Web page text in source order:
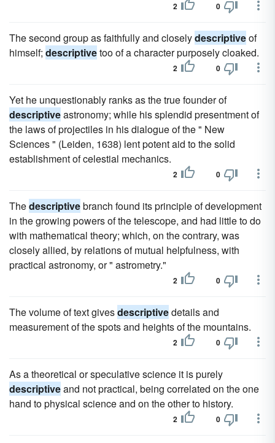
2 0
The second group as faithfully and closelydescriptiveof
himself; descriptivetoo of a character purposely cloaked.
2 0
Yet he unquestionably ranks as the true founder of
descriptiveastronomy; while his splendid presentment of
the laws of projectiles in his dialogue of the " New
Sciences " (Leiden, 1638) lent potent aid to the solid
establishment of celestial mechanics.
2 0
Thedescriptivebranch found its principle of development
in the growing powers of the telescope, and had little to do
with mathematical theory; which, on the contrary, was
closely allied, by relations of mutual helpfulness, with
practical astronomy, or " astrometry."
2 0
The volume of text givesdescriptivedetails and
measurement of the spots and heights of the mountains.
2 0
As a theoretical or speculative science it is purely
descriptiveand not practical, being correlated on the one
hand to physical science and on the other to history.
2 0